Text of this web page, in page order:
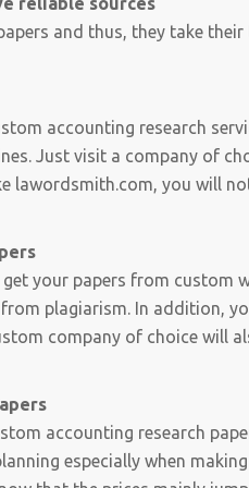
and thus, they take
accounting research
Just visit a company of
lawordsmith.com, you will
your papers from custom
plagiarism. In addition,
company of choice will
accounting research
especially when